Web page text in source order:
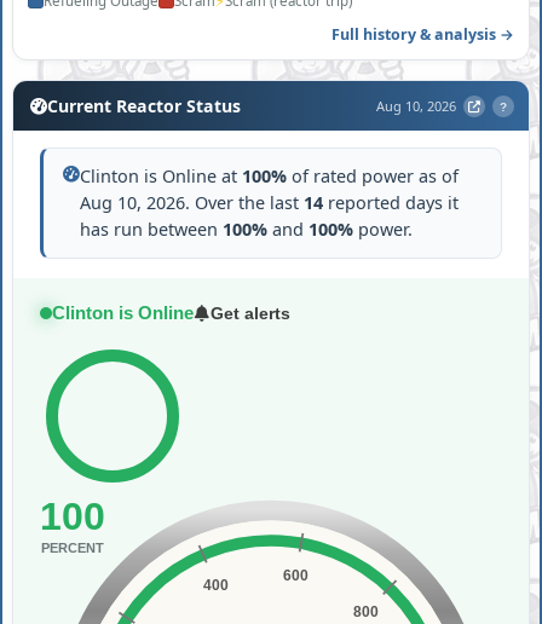
Full history & analysis →
Current Reactor Status Aug 10, 2026 ?
Clinton is Online at 100% of rated power as of
Aug 10, 2026. Over the last 14 reported days it
has run between 100% and 100% power.
Clinton is Online Get alerts
100
PERCENT
400
600
800